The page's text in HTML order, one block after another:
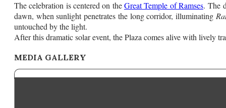
The celebration is centered on theGreat Temple of Ramses. The
dawn, when sunlight penetrates the long corridor, illuminating
untouched by the light.
After this dramatic solar event, the Plaza comes alive with lively
MEDIA GALLERY